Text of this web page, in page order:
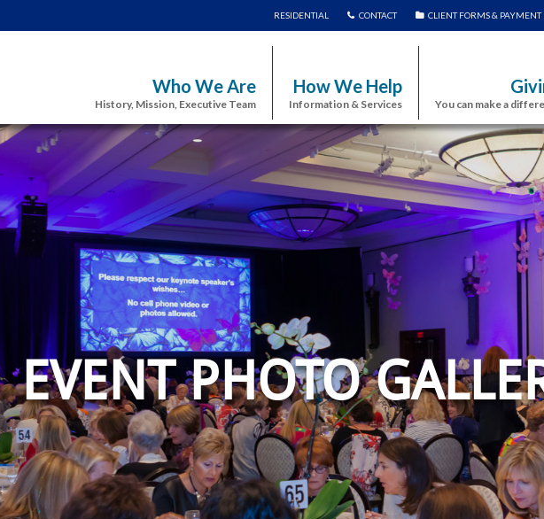
content RESIDENTIAL CONTACT CLIENT FORMS & PAYMENT
Who We Are
History, Mission, Executive Team
How We Help
Information & Services You can make a
EVENT PHOTO